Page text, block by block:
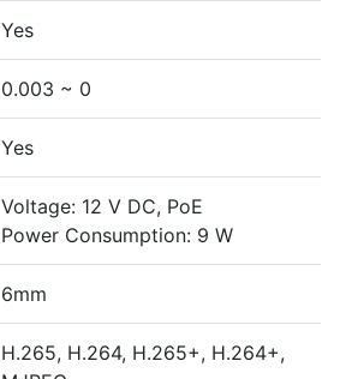
Yes
0.003 ~ 0
Yes
Voltage: 12 V DC, PoE
Power Consumption: 9 W
6mm
H.265, H.264, H.265+, H.264+,